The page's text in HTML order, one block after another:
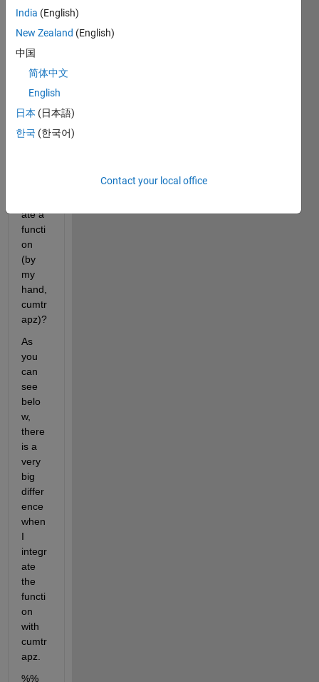
Why I
get
differ
value
ate a
functi
on
(by
my
hand,
cumtr
apz)?
As
you
can
see
belo
w,
there
is a
very
big
differ
ence
when
I
integr
ate
the
functi
on
with
cumtr
apz.
%%
India (English)
New Zealand (English)
中国
简体中文
English
日本 (日本語)
한국 (한국어)
Contact your local office